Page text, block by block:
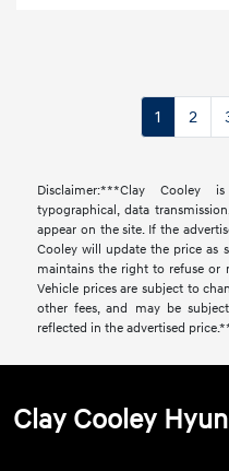
1 2
Disclaimer:***Clay Cooley
typographical, data
appear on the site. If the
Cooley will update the price as
maintains the right to refuse or
Vehicle prices are subject to
other fees, and may be
reflected in the advertised
Clay Cooley